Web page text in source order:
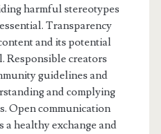
harmful stereotypes
Transparency
and its potential
Responsible creators
guidelines and
and complying
Open communication
a healthy exchange and